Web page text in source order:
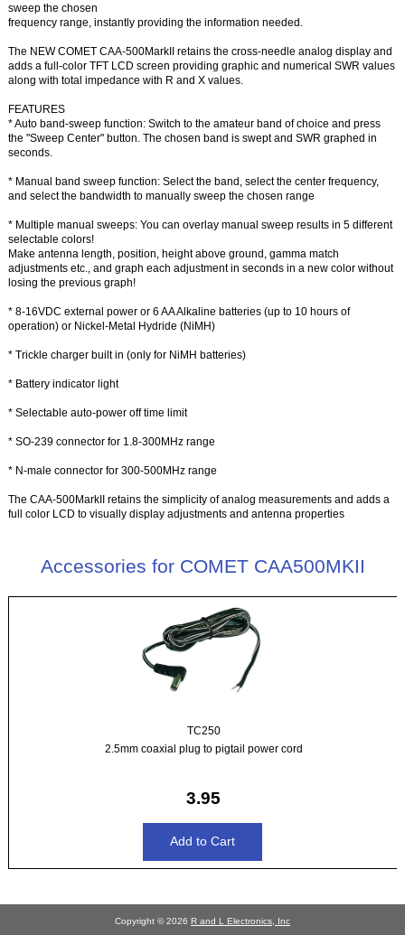
sweep the chosen
frequency range, instantly providing the information needed.
The NEW COMET CAA-500MarkII retains the cross-needle analog display and
adds a full-color TFT LCD screen providing graphic and numerical SWR values
along with total impedance with R and X values.
FEATURES
* Auto band-sweep function: Switch to the amateur band of choice and press
the "Sweep Center" button. The chosen band is swept and SWR graphed in
seconds.
* Manual band sweep function: Select the band, select the center frequency,
and select the bandwidth to manually sweep the chosen range
* Multiple manual sweeps: You can overlay manual sweep results in 5 different
selectable colors!
Make antenna length, position, height above ground, gamma match
adjustments etc., and graph each adjustment in seconds in a new color without
losing the previous graph!
* 8-16VDC external power or 6 AA Alkaline batteries (up to 10 hours of
operation) or Nickel-Metal Hydride (NiMH)
* Trickle charger built in (only for NiMH batteries)
* Battery indicator light
* Selectable auto-power off time limit
* SO-239 connector for 1.8-300MHz range
* N-male connector for 300-500MHz range
The CAA-500MarkII retains the simplicity of analog measurements and adds a
full color LCD to visually display adjustments and antenna properties
Accessories for COMET CAA500MKII
TC250
2.5mm coaxial plug to pigtail power cord
3.95
Copyright © 2026 R and L Electronics, Inc